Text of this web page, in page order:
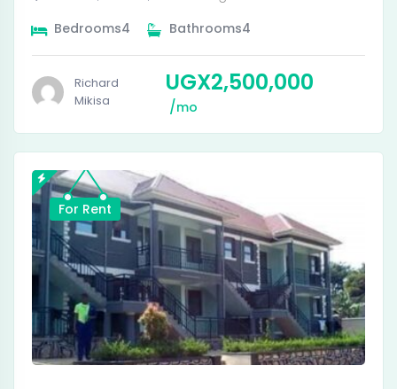
4
Bedrooms 4
Bathrooms
Richard
Mikisa
UGX2,500,000
mo
For Rent